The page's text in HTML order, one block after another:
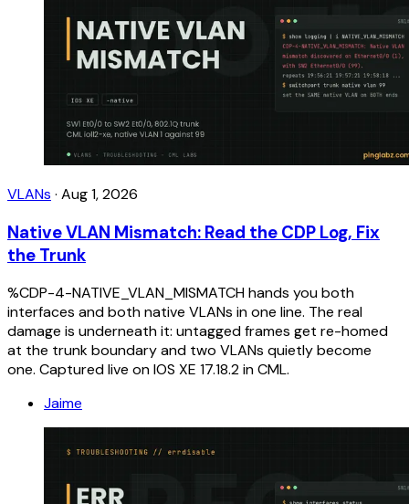
VLANs · Aug 1, 2026
Native VLAN Mismatch: Read the CDP Log, Fix
the Trunk
%CDP-4-NATIVE_VLAN_MISMATCH hands you both
interfaces and both native VLANs in one line. The real
damage is underneath it: untagged frames get re-homed
at the trunk boundary and two VLANs quietly become
one. Captured live on IOS XE 17.18.2 in CML.
Jaime